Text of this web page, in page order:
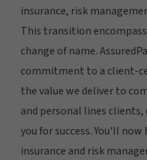
insurance, risk
This transition
change of name.
commitment to a client-
the value we deliver to
and personal lines
you for success. You'll now
insurance and risk